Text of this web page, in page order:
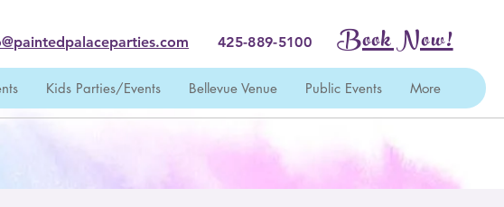
Kids Parties/Events Bellevue Venue Public Events More
425-889-5100 Book Now!